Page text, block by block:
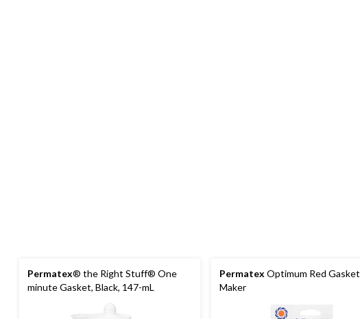
Permatex® the Right Stuff® One
minute Gasket, Black, 147-mL
Permatex Optimum Red Gasket
Maker